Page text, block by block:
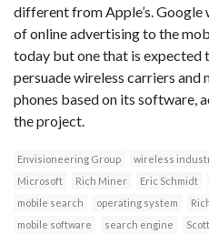
different from Apple’s.
of online advertising to the
today but one that is expected
persuade wireless carriers
phones based on its software,
the project.
Envisioneering Group wireless
Microsoft
Rich Miner Eric Schmidt
mobile search
operating system
mobile software
search engine